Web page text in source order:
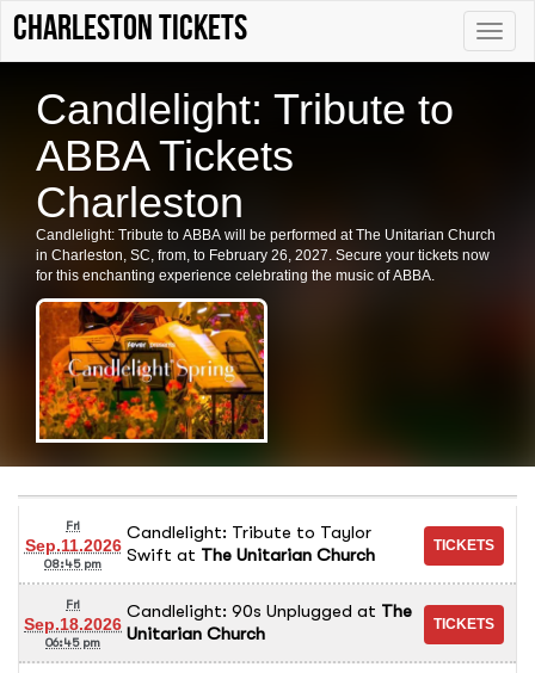
Toggle
Charleston tickets
Candlelight: Tribute to
ABBA Tickets
Charleston
Candlelight: Tribute to ABBA will be performed at The Unitarian Church
in Charleston, SC, from, to February 26, 2027. Secure your tickets now
for this enchanting experience celebrating the music of ABBA.
Fri
Sep.11.2026
08:45 pm
Candlelight: Tribute to Taylor
Swift at The Unitarian Church
Fri
Sep.18.2026
06:45 pm
Candlelight: 90s Unplugged at The
Unitarian Church